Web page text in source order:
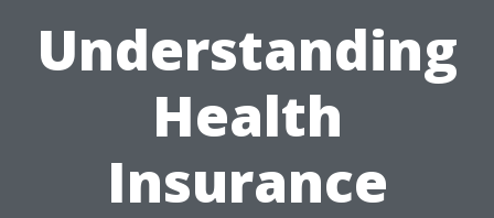
Understanding
Health
Insurance